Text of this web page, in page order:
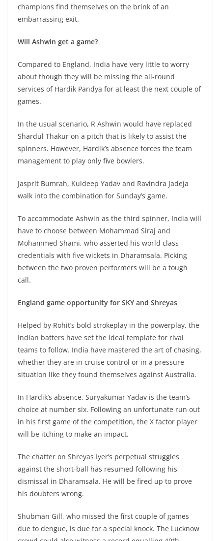
champions find themselves on the brink of an
embarrassing exit.
Will Ashwin get a game?
Compared to England, India have very little to worry
about though they will be missing the all-round
services of Hardik Pandya for at least the next couple of
games.
In the usual scenario, R Ashwin would have replaced
Shardul Thakur on a pitch that is likely to assist the
spinners. However, Hardik’s absence forces the team
management to play only five bowlers.
Jasprit Bumrah, Kuldeep Yadav and Ravindra Jadeja
walk into the combination for Sunday’s game.
To accommodate Ashwin as the third spinner, India will
have to choose between Mohammad Siraj and
Mohammed Shami, who asserted his world class
credentials with five wickets in Dharamsala. Picking
between the two proven performers will be a tough
call.
England game opportunity for SKY and Shreyas
Helped by Rohit’s bold strokeplay in the powerplay, the
Indian batters have set the ideal template for rival
teams to follow. India have mastered the art of chasing,
whether they are in cruise control or in a pressure
situation like they found themselves against Australia.
In Hardik’s absence, Suryakumar Yadav is the team’s
choice at number six. Following an unfortunate run out
in his first game of the competition, the X factor player
will be itching to make an impact.
The chatter on Shreyas Iyer’s perpetual struggles
against the short-ball has resumed following his
dismissal in Dharamsala. He will be fired up to prove
his doubters wrong.
Shubman Gill, who missed the first couple of games
due to dengue, is due for a special knock. The Lucknow